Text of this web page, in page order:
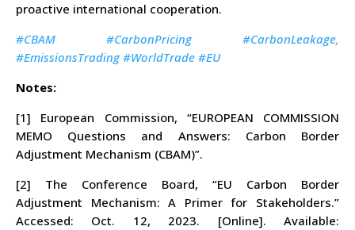
proactive international cooperation.
#CBAM #CarbonPricing #CarbonLeakage,
#EmissionsTrading #WorldTrade #EU
Notes:
[1] European Commission, “EUROPEAN COMMISSION
MEMO Questions and Answers: Carbon Border
Adjustment Mechanism (CBAM)”.
[2] The Conference Board, “EU Carbon Border
Adjustment Mechanism: A Primer for Stakeholders.”
Accessed: Oct. 12, 2023. [Online]. Available: